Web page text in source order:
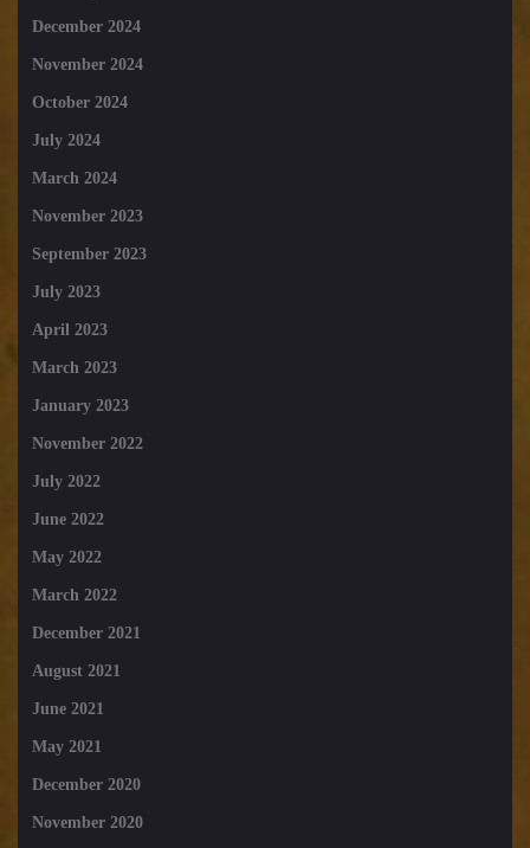
December 2024
November 2024
October 2024
July 2024
March 2024
November 2023
September 2023
July 2023
April 2023
March 2023
January 2023
November 2022
July 2022
June 2022
May 2022
March 2022
December 2021
August 2021
June 2021
May 2021
December 2020
November 2020